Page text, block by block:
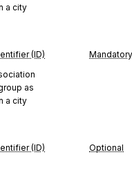
a city
(ID) Mandatory
as
a city
(ID) Optional